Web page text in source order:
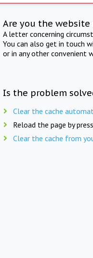
Are you the
A letter concerning
You can also get in touch
or in any other convenient
Is the problem
Clear the cache
Reload the page by
Clear the cache from